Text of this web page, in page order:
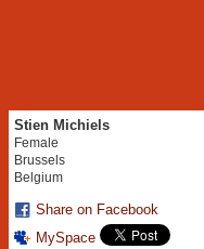
Stien Michiels
Female
Brussels
Belgium
Share on Facebook
MySpace